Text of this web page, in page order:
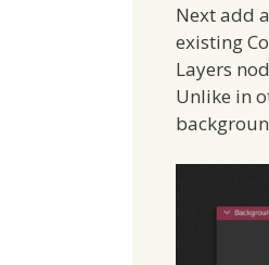
Next add
existing
Layers
Unlike in